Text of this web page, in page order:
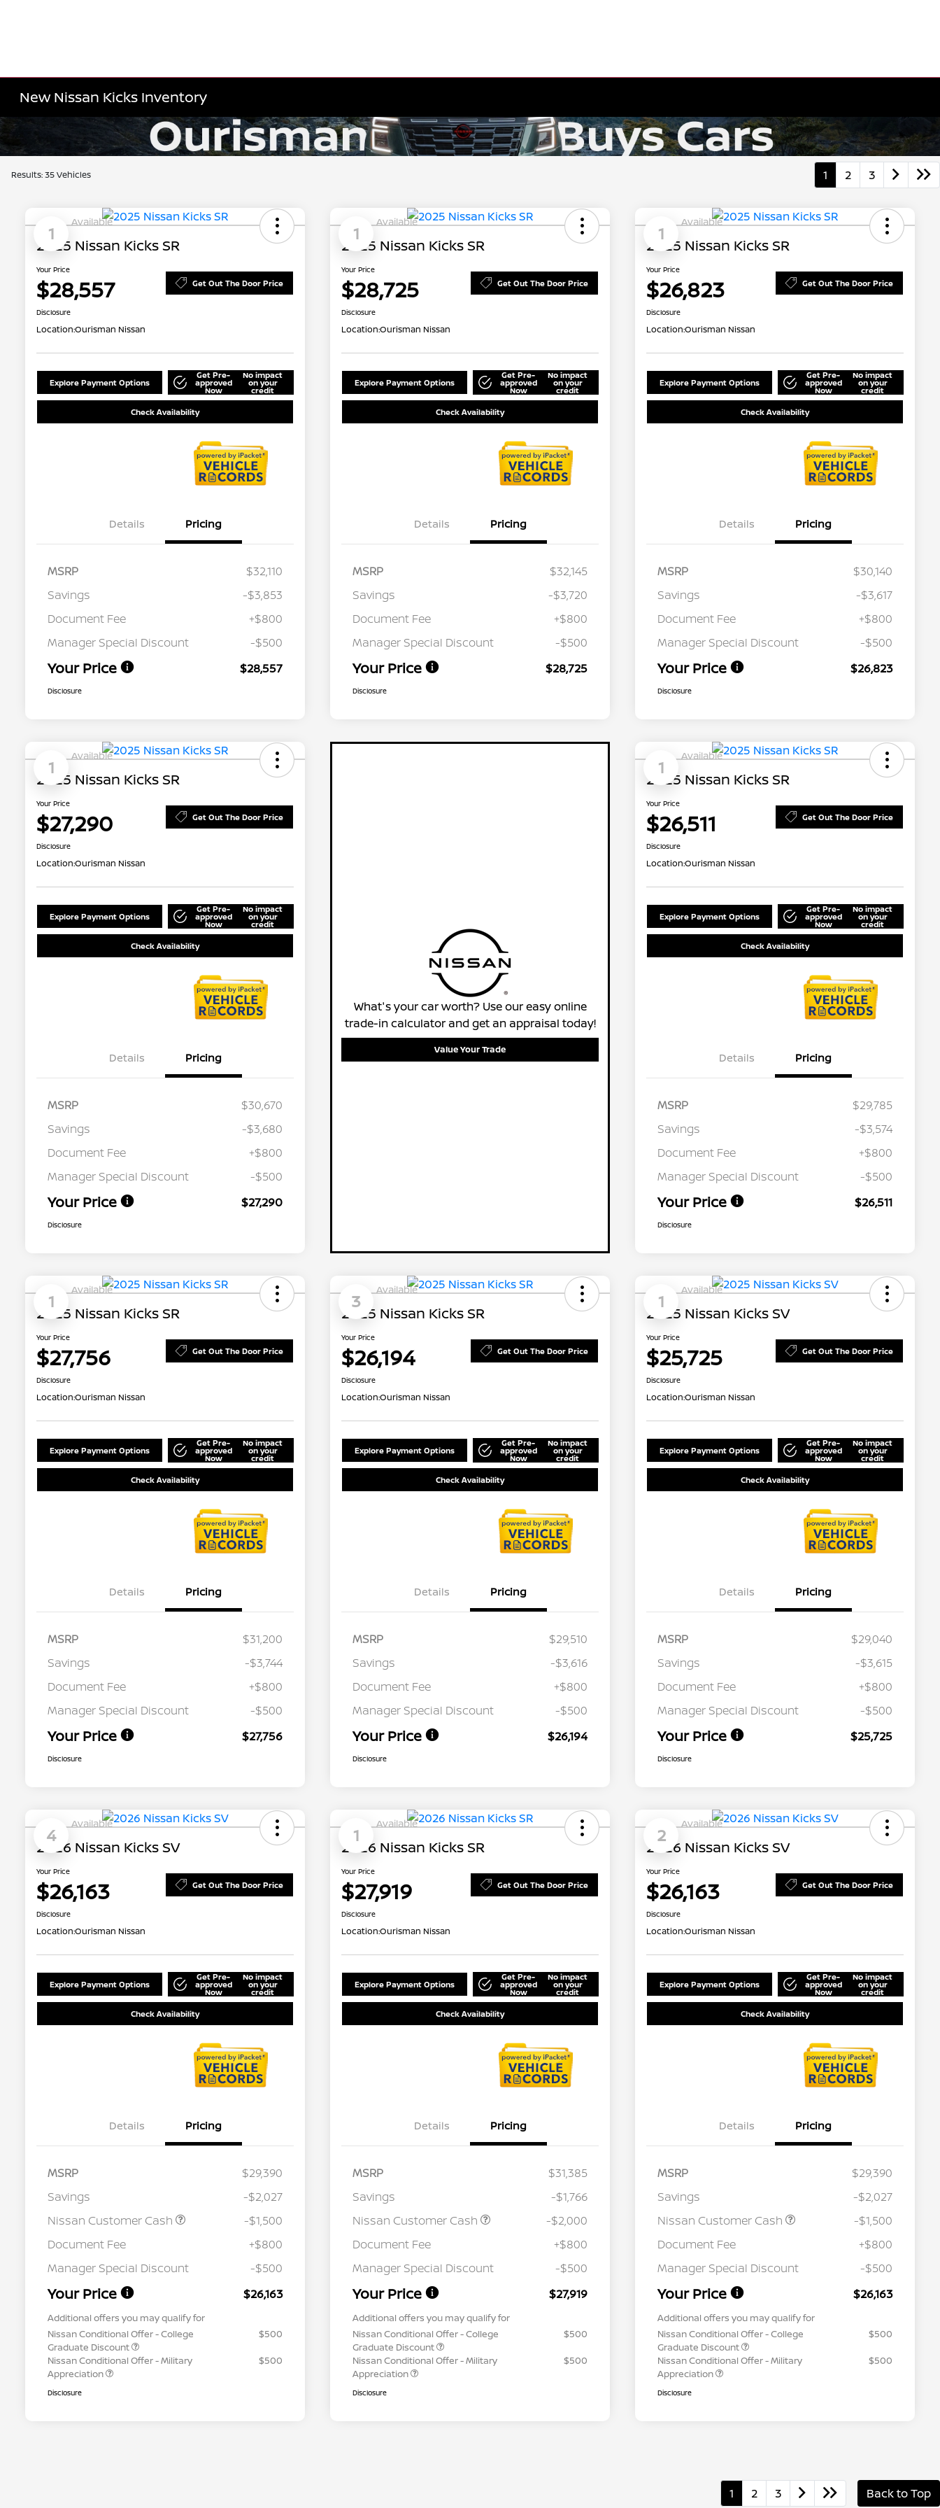
New Nissan Kicks Inventory
Results: 35 Vehicles 1 2 3
1
Available
2025 Nissan Kicks SR
Your Price
$28,557 Get Out The Door Price
Disclosure
Location:Ourisman Nissan
Explore Payment Options
Get Pre-
approved
Now
No impact
on your
credit
Check Availability
Details Pricing
MSRP
$32,110
Savings
-$3,853
Document Fee
+$800
Manager Special Discount
-$500
Your Price $28,557
Disclosure
1
Available
2025 Nissan Kicks SR
Your Price
$28,725 Get Out The Door Price
Disclosure
Location:Ourisman Nissan
Explore Payment Options
Get Pre-
approved
Now
No impact
on your
credit
Check Availability
Details Pricing
MSRP
$32,145
Savings
-$3,720
Document Fee
+$800
Manager Special Discount
-$500
Your Price $28,725
Disclosure
1
Available
2025 Nissan Kicks SR
Your Price
$26,823 Get Out The Door Price
Disclosure
Location:Ourisman Nissan
Explore Payment Options
Get Pre-
approved
Now
No impact
on your
credit
Check Availability
Details Pricing
MSRP
$30,140
Savings
-$3,617
Document Fee
+$800
Manager Special Discount
-$500
Your Price $26,823
Disclosure
1
Available
2025 Nissan Kicks SR
Your Price
$27,290 Get Out The Door Price
Disclosure
Location:Ourisman Nissan
Explore Payment Options
Get Pre-
approved
Now
No impact
on your
credit
Check Availability
Details Pricing
MSRP
$30,670
Savings
-$3,680
Document Fee
+$800
Manager Special Discount
-$500
Your Price $27,290
Disclosure
What's your car worth? Use our easy online
trade-in calculator and get an appraisal today!
Value Your Trade
1
Available
2025 Nissan Kicks SR
Your Price
$26,511 Get Out The Door Price
Disclosure
Location:Ourisman Nissan
Explore Payment Options
Get Pre-
approved
Now
No impact
on your
credit
Check Availability
Details Pricing
MSRP
$29,785
Savings
-$3,574
Document Fee
+$800
Manager Special Discount
-$500
Your Price $26,511
Disclosure
1
Available
2025 Nissan Kicks SR
Your Price
$27,756 Get Out The Door Price
Disclosure
Location:Ourisman Nissan
Explore Payment Options
Get Pre-
approved
Now
No impact
on your
credit
Check Availability
Details Pricing
MSRP
$31,200
Savings
-$3,744
Document Fee
+$800
Manager Special Discount
-$500
Your Price $27,756
Disclosure
3
Available
2025 Nissan Kicks SR
Your Price
$26,194 Get Out The Door Price
Disclosure
Location:Ourisman Nissan
Explore Payment Options
Get Pre-
approved
Now
No impact
on your
credit
Check Availability
Details Pricing
MSRP
$29,510
Savings
-$3,616
Document Fee
+$800
Manager Special Discount
-$500
Your Price $26,194
Disclosure
1
Available
2025 Nissan Kicks SV
Your Price
$25,725 Get Out The Door Price
Disclosure
Location:Ourisman Nissan
Explore Payment Options
Get Pre-
approved
Now
No impact
on your
credit
Check Availability
Details Pricing
MSRP
$29,040
Savings
-$3,615
Document Fee
+$800
Manager Special Discount
-$500
Your Price $25,725
Disclosure
4
Available
2026 Nissan Kicks SV
Your Price
$26,163 Get Out The Door Price
Disclosure
Location:Ourisman Nissan
Explore Payment Options
Get Pre-
approved
Now
No impact
on your
credit
Check Availability
Details Pricing
MSRP
$29,390
Savings
-$2,027
Nissan Customer Cash
-$1,500
Document Fee
+$800
Manager Special Discount
-$500
Your Price $26,163
Additional offers you may qualify for
Nissan Conditional Offer - College
Graduate Discount
$500
Nissan Conditional Offer - Military
Appreciation
$500
Disclosure
1
Available
2026 Nissan Kicks SR
Your Price
$27,919 Get Out The Door Price
Disclosure
Location:Ourisman Nissan
Explore Payment Options
Get Pre-
approved
Now
No impact
on your
credit
Check Availability
Details Pricing
MSRP
$31,385
Savings
-$1,766
Nissan Customer Cash
-$2,000
Document Fee
+$800
Manager Special Discount
-$500
Your Price $27,919
Additional offers you may qualify for
Nissan Conditional Offer - College
Graduate Discount
$500
Nissan Conditional Offer - Military
Appreciation
$500
Disclosure
2
Available
2026 Nissan Kicks SV
Your Price
$26,163 Get Out The Door Price
Disclosure
Location:Ourisman Nissan
Explore Payment Options
Get Pre-
approved
Now
No impact
on your
credit
Check Availability
Details Pricing
MSRP
$29,390
Savings
-$2,027
Nissan Customer Cash
-$1,500
Document Fee
+$800
Manager Special Discount
-$500
Your Price $26,163
Additional offers you may qualify for
Nissan Conditional Offer - College
Graduate Discount
$500
Nissan Conditional Offer - Military
Appreciation
$500
Disclosure
1 2 3 Back to Top